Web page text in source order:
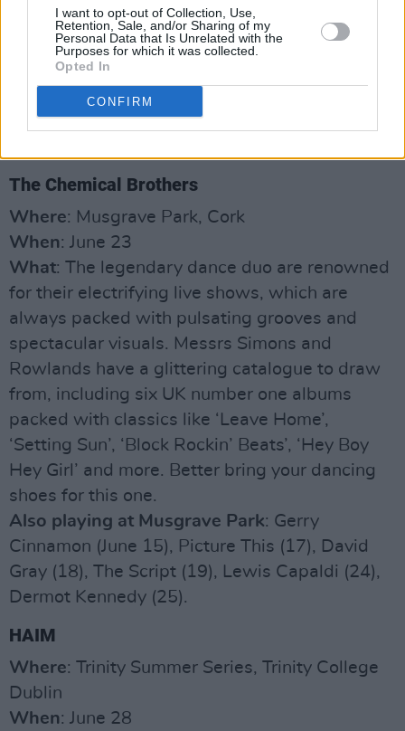
I want to opt-out of Collection, Use,
Retention, Sale, and/or Sharing of my
Personal Data that Is Unrelated with the
Purposes for which it was collected.
Opted In
CONFIRM
The Chemical Brothers
Where: Musgrave Park, Cork
When: June 23
What: The legendary dance duo are renowned
for their electrifying live shows, which are
always packed with pulsating grooves and
spectacular visuals. Messrs Simons and
Rowlands have a glittering catalogue to draw
from, including six UK number one albums
packed with classics like ‘Leave Home’,
‘Setting Sun’, ‘Block Rockin’ Beats’, ‘Hey Boy
Hey Girl’ and more. Better bring your dancing
shoes for this one.
Also playing at Musgrave Park: Gerry
Cinnamon (June 15), Picture This (17), David
Gray (18), The Script (19), Lewis Capaldi (24),
Dermot Kennedy (25).
HAIM
Where: Trinity Summer Series, Trinity College
Dublin
When: June 28